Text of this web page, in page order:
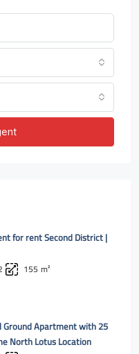
for rent Second District |
155 m²
Ground Apartment with 25
North Lotus Location